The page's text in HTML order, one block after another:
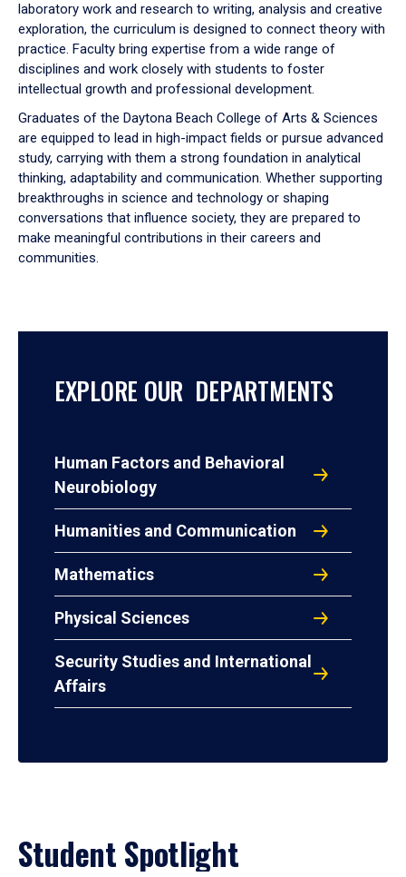
laboratory work and research to writing, analysis and creative
exploration, the curriculum is designed to connect theory with
practice. Faculty bring expertise from a wide range of
disciplines and work closely with students to foster
intellectual growth and professional development.
Graduates of the Daytona Beach College of Arts & Sciences
are equipped to lead in high-impact fields or pursue advanced
study, carrying with them a strong foundation in analytical
thinking, adaptability and communication. Whether supporting
breakthroughs in science and technology or shaping
conversations that influence society, they are prepared to
make meaningful contributions in their careers and
communities.
EXPLORE OUR DEPARTMENTS
Human Factors and Behavioral
Neurobiology
Humanities and Communication
Mathematics
Physical Sciences
Security Studies and International
Affairs
Student Spotlight